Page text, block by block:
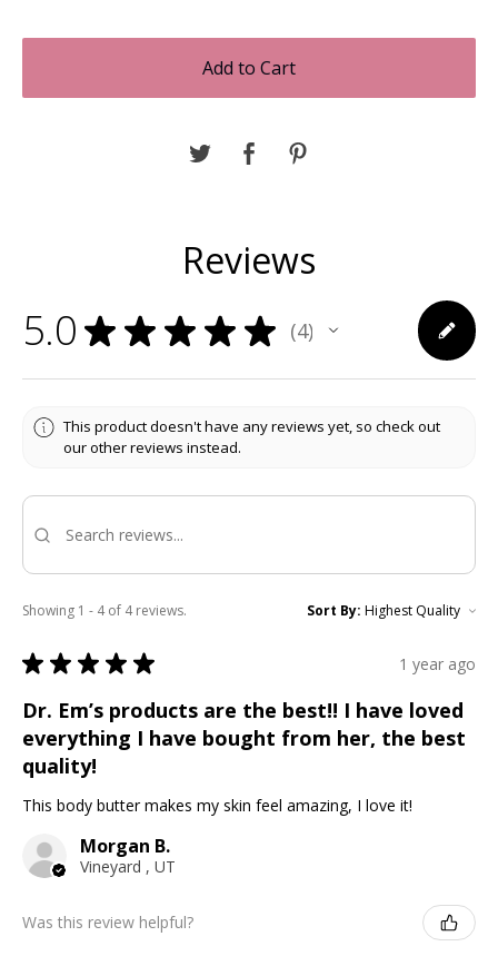
Add to Cart
Reviews
5.0 ★ ★ ★ ★ ★ 4
4
This product doesn't have any reviews yet, so check out
our other reviews instead.
Showing 1 - 4 of 4 reviews. Sort By:
★ ★ ★ ★ ★ 1 year ago
Dr. Em’s products are the best!! I have loved
everything I have bought from her, the best
quality!
This body butter makes my skin feel amazing, I love it!
Morgan B.
Vineyard , UT
Was this review helpful?